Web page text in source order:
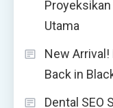
Utama
New
Back in
Dental SEO